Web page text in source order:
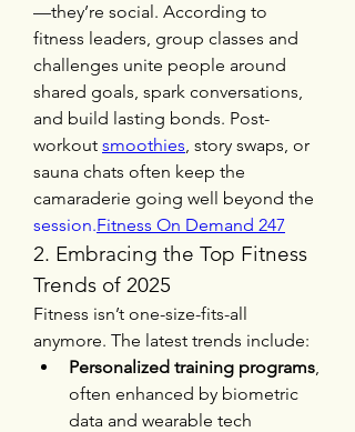
—they’re social. According to
fitness leaders, group classes and
challenges unite people around
shared goals, spark conversations,
and build lasting bonds. Post-
workout smoothies, story swaps, or
sauna chats often keep the
session.Fitness On Demand 247
2. Embracing the Top Fitness
Trends of 2025
Fitness isn’t one-size-fits-all
anymore. The latest trends include:
Personalized training programs,
often enhanced by biometric
data and wearable tech